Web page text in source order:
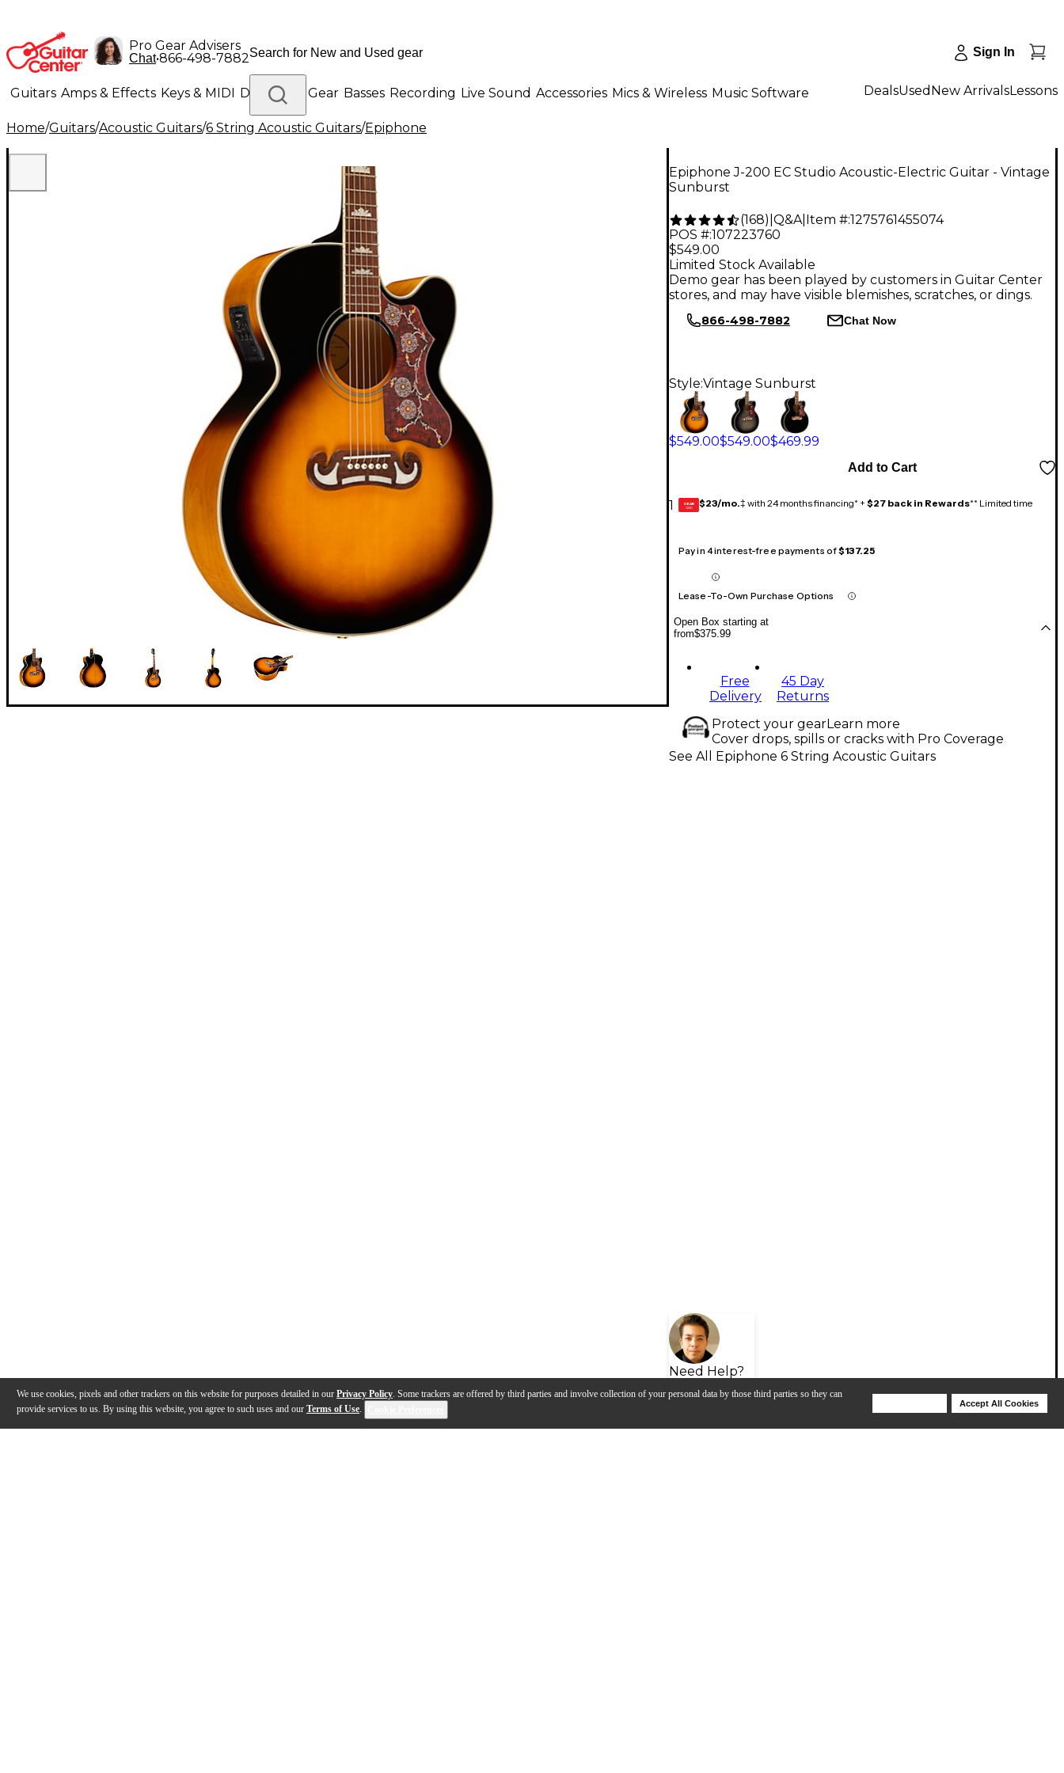
We use cookies, pixels and other trackers on this website for purposes detailed in our Privacy Policy. Some trackers are offered by third parties and involve collection of your personal data by those third parties so they can
provide services to us. By using this website, you agree to such uses and our Terms of Use.
Accept All Cookies
Pro Gear Advisers
Chat•866-498-7882 Sign In
Guitars Amps & Effects Keys & MIDI Drums DJ Gear Basses Recording Live Sound Accessories Mics & Wireless Music Software
Lighting Band & Orchestra Platinum Gear
DealsUsed New ArrivalsLessons
Home/Guitars/Acoustic Guitars/6 String Acoustic Guitars/Epiphone
Epiphone J-200 EC Studio Acoustic-Electric Guitar - Vintage
Sunburst
(168) Q&A| Item #:1275761455074
POS #:107223760
$549.00
Limited Stock Available
Demo gear has been played by customers in Guitar Center
stores, and may have visible blemishes, scratches, or dings.
866-498-7882 Chat Now
Style:Vintage Sunburst
$549.00$549.00$469.99
1
Add to Cart
GEAR
CARD $23/mo.‡ with 24 months financing* + $27 back in Rewards** Limited time
Pay in 4 interest-free payments of$137.25
Lease-To-Own Purchase Options
Open Box starting at
from$375.99
Free
Delivery
45 Day
Returns
Protect your gearLearn more
Cover drops, spills or cracks with Pro Coverage
Need Help?
See All Epiphone 6 String Acoustic Guitars